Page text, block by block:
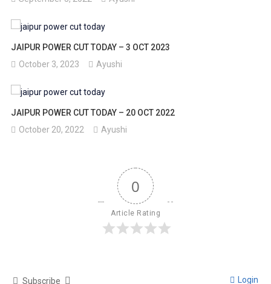
JAIPUR POWER CUT TODAY – 3 OCT 2023
October 3, 2023
Ayushi
JAIPUR POWER CUT TODAY – 20 OCT 2022
October 20, 2022
Ayushi
0
Article Rating
Subscribe Login